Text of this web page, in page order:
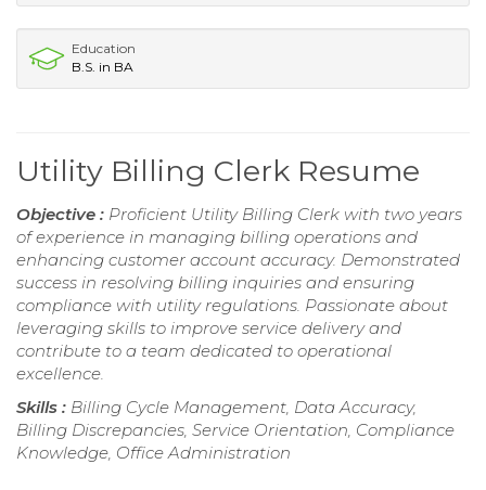
Education
B.S. in BA
Utility Billing Clerk Resume
Objective : Proficient Utility Billing Clerk with two years
of experience in managing billing operations and
enhancing customer account accuracy. Demonstrated
success in resolving billing inquiries and ensuring
compliance with utility regulations. Passionate about
leveraging skills to improve service delivery and
contribute to a team dedicated to operational
excellence.
Skills : Billing Cycle Management, Data Accuracy,
Billing Discrepancies, Service Orientation, Compliance
Knowledge, Office Administration